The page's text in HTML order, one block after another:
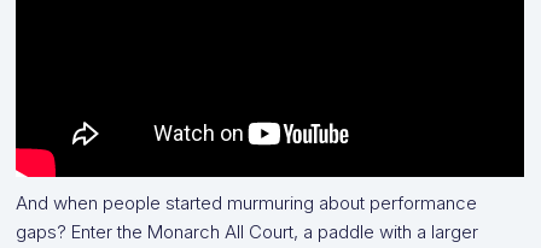
And when people started murmuring about performance
gaps? Enter the Monarch All Court, a paddle with a larger